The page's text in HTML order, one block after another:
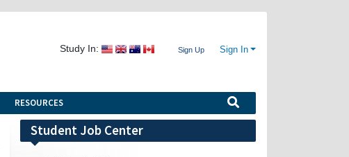
Study In: Sign Up Sign In
RESOURCES
Student Job Center